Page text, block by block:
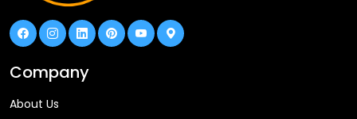
Company
About Us